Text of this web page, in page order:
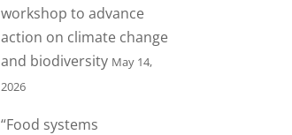
workshop to advance
action on climate change
and biodiversity May 14,
2026
“Food systems